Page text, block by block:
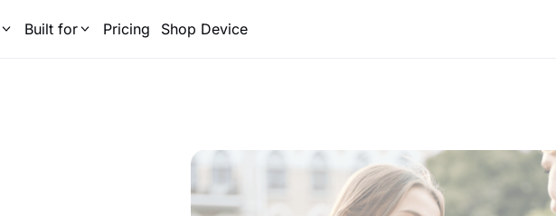
Built for Pricing Shop Device